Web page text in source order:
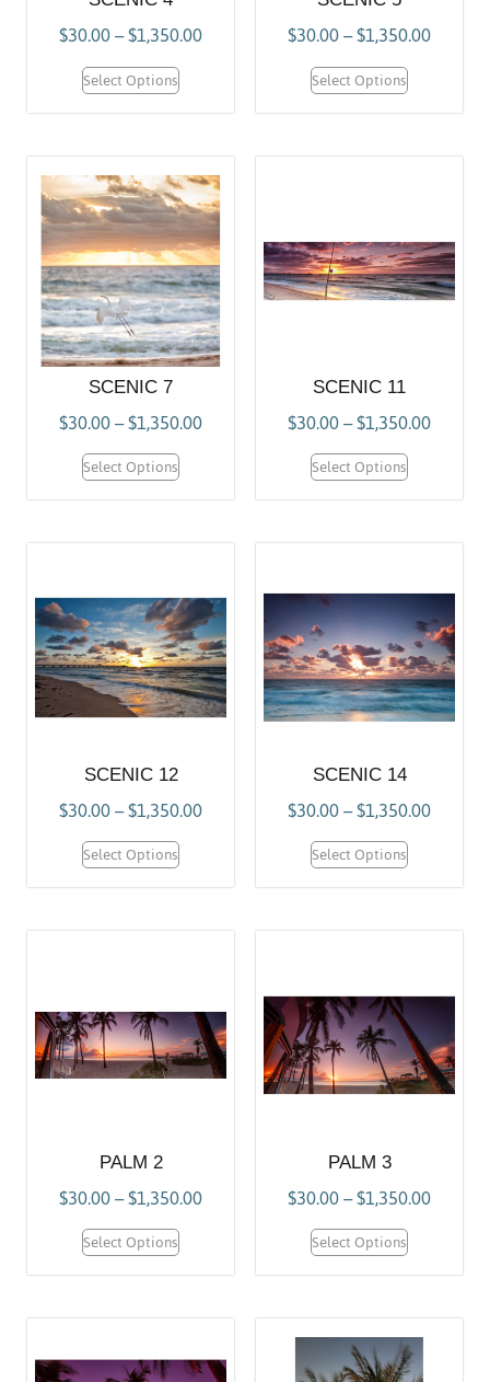
$30.00–$1,350.00
Select Options
$30.00–$1,350.00
Select Options
SCENIC 7
$30.00–$1,350.00
Select Options
SCENIC 11
$30.00–$1,350.00
Select Options
SCENIC 12
$30.00–$1,350.00
Select Options
SCENIC 14
$30.00–$1,350.00
Select Options
PALM 2
$30.00–$1,350.00
Select Options
PALM 3
$30.00–$1,350.00
Select Options